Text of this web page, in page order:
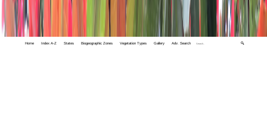
Home Index A-Z States Biogeographic Zones Vegetation Types Gallery Adv. Search 🔍